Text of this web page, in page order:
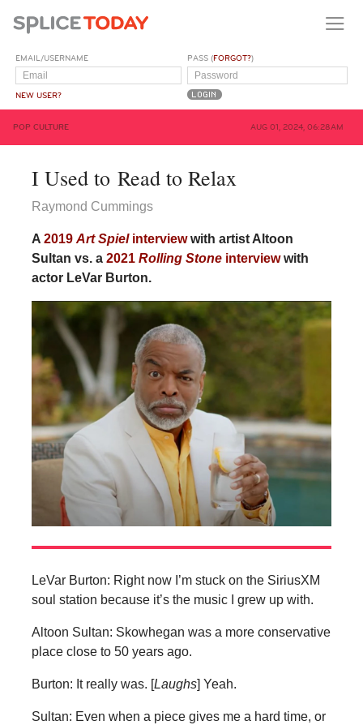
EMAIL/USERNAME
NEW USER?
PASS (FORGOT?)
POP CULTURE AUG 01, 2024, 06:28AM
I Used to Read to Relax
Raymond Cummings
A 2019 Art Spiel interviewwith artist Altoon
Sultan vs. a 2021 Rolling Stone interviewwith
actor LeVar Burton.
LeVar Burton: Right now I’m stuck on the SiriusXM
soul station because it’s the music I grew up with.
Altoon Sultan: Skowhegan was a more conservative
place close to 50 years ago.
Burton: It really was. [Laughs] Yeah.
Sultan: Even when a piece gives me a hard time, or